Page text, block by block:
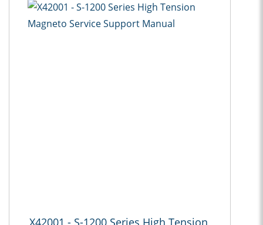
X42001 - S-1200 Series High Tension